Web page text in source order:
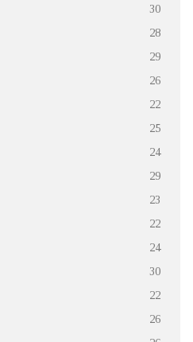
30
28
29
26
22
25
24
29
23
22
24
30
22
26